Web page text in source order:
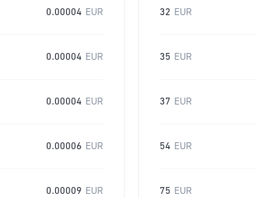
0.00004 EUR
0.00004 EUR
0.00004 EUR
0.00006 EUR
0.00009 EUR
32 EUR
35 EUR
37 EUR
54 EUR
75 EUR